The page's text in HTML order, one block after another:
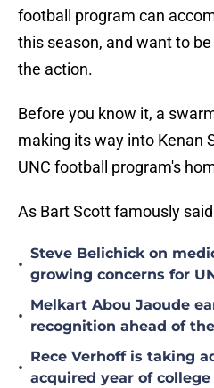
football program can
this season, and want to
the action.
Before you know it, a
making its way into Kenan
UNC football program's
As Bart Scott famously
•
Steve Belichick on
growing concerns for
•
Melkart Abou Jaoude
recognition ahead of
•
Rece Verhoff is taking
acquired year of